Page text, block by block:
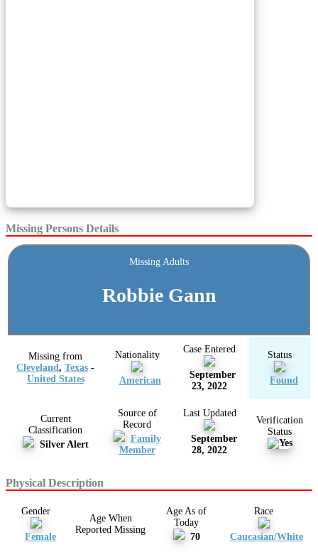
Missing Persons Details
Missing Adults
Robbie Gann
Missing from
Cleveland, Texas -
United States
Nationality
American
Case Entered
September
23, 2022
Status
Found
Current
Classification
Silver Alert
Source of
Record
Family
Member
Last Updated
September
28, 2022
Verification
Status
Physical Description
Gender
Female
Age When
Reported Missing
Age As of
Today
70
Race
Caucasian/White